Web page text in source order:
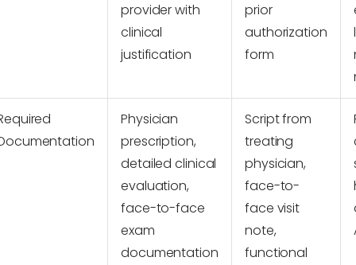
provider with
clinical
justification
prior
authorization
form
Physician
prescription,
detailed clinical
evaluation,
face-to-face
exam
documentation
Script from
treating
physician,
face-to-
face visit
note,
functional